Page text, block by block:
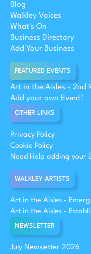
Blog
Walkley Voices
What's On
Business Directory
Add Your Business
FEATURED EVENTS
Art in the Aisles - 2nd
Add your own Event!
OTHER LINKS
Privacy Policy
Cookie Policy
Need Help adding your
WALKLEY ARTISTS
Art in the Aisles -
Art in the Aisles -
NEWSLETTER
July Newsletter 2026